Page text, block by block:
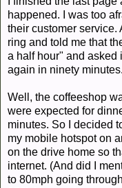
happened. I was too
their customer service.
ring and told me that
a half hour" and asked
again in ninety
Well, the coffeeshop
were expected for
minutes. So I decided
my mobile hotspot on
on the drive home so
internet. (And did I
to 80mph going